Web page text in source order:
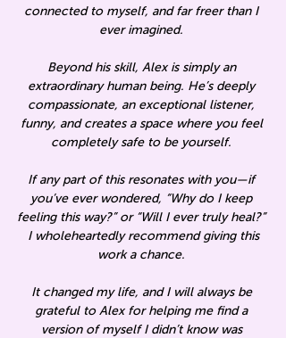
connected to myself, and far freer than I
ever imagined.
Beyond his skill, Alex is simply an
extraordinary human being. He’s deeply
compassionate, an exceptional listener,
funny, and creates a space where you feel
completely safe to be yourself.
If any part of this resonates with you—if
you’ve ever wondered, “Why do I keep
feeling this way?” or “Will I ever truly heal?”
I wholeheartedly recommend giving this
work a chance.
It changed my life, and I will always be
grateful to Alex for helping me find a
version of myself I didn’t know was